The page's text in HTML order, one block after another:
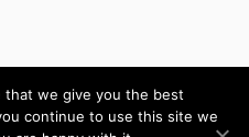
that we give you the best
continue to use this site we